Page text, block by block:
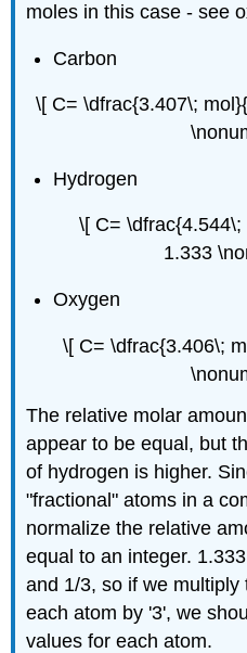
moles in this case - see
Carbon
\[ C= \dfrac{3.407\;
Hydrogen
\[ C=
1.333
Oxygen
\[ C= \dfrac{3.406\;
The relative molar
appear to be equal, but
of hydrogen is higher.
"fractional" atoms in a
normalize the relative
equal to an integer.
and 1/3, so if we
each atom by '3', we
values for each atom.